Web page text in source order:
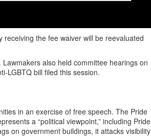
the fee waiver will be reevaluated
also held committee hearings on
LGBTQ bill filed this session.
in an exercise of free speech. The Pride
a “political viewpoint,” including Pride
on government buildings, it attacks visibility